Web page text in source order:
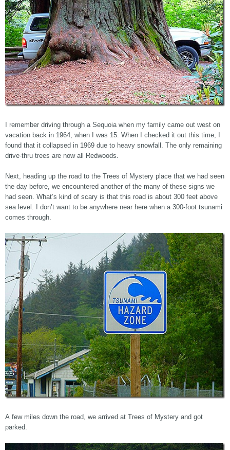
I remember driving through a Sequoia when my family came out west on
vacation back in 1964, when I was 15. When I checked it out this time, I
found that it collapsed in 1969 due to heavy snowfall. The only remaining
drive-thru trees are now all Redwoods.
Next, heading up the road to the Trees of Mystery place that we had seen
the day before, we encountered another of the many of these signs we
had seen. What’s kind of scary is that this road is about 300 feet above
sea level. I don’t want to be anywhere near here when a 300-foot tsunami
comes through.
A few miles down the road, we arrived at Trees of Mystery and got
parked.